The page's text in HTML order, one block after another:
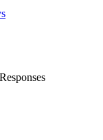
Responses